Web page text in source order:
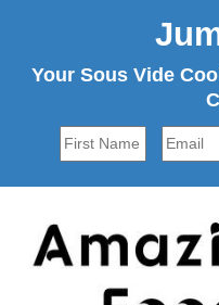
Your Sous Vide